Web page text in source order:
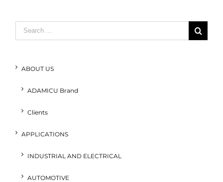
Search
for:
ABOUT US
ADAMICU Brand
Clients
APPLICATIONS
INDUSTRIAL AND ELECTRICAL
AUTOMOTIVE